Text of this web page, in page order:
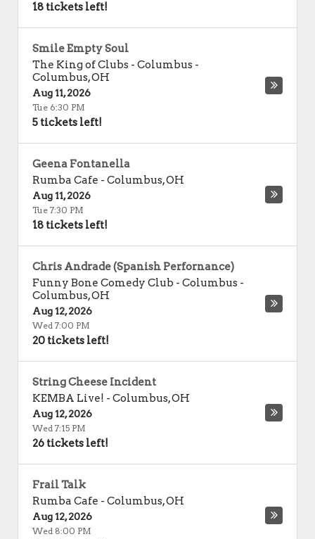
18 tickets left!
Smile Empty Soul
The King of Clubs - Columbus -
Columbus,OH
Aug 11, 2026
Tue 6:30 PM
5 tickets left!
Geena Fontanella
Rumba Cafe - Columbus,OH
Aug 11, 2026
Tue 7:30 PM
18 tickets left!
Chris Andrade (Spanish Perfornance)
Funny Bone Comedy Club - Columbus -
Columbus,OH
Aug 12, 2026
Wed 7:00 PM
20 tickets left!
String Cheese Incident
KEMBA Live! - Columbus,OH
Aug 12, 2026
Wed 7:15 PM
26 tickets left!
Frail Talk
Rumba Cafe - Columbus,OH
Aug 12, 2026
Wed 8:00 PM